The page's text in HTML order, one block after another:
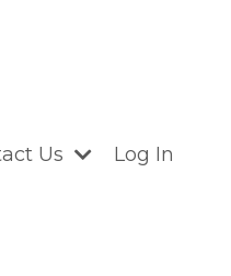
Us Log In